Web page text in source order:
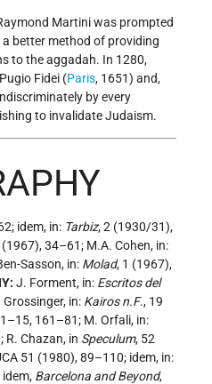
Martini was prompted
better method of providing
to the aggadah. In 1280,
Fidei (Paris, 1651) and,
by every
to invalidate Judaism.
idem, in: Tarbiz, 2 (1930/31),
(1967), 34–61; M.A. Cohen, in:
Sasson, in: Molad, 1 (1967),
J. Forment, in: Escritos del
in: Kairos n.F., 19
161–81; M. Orfali, in:
R. Chazan, in Speculum, 52
51 (1980), 89–110; idem, in:
Barcelona and Beyond,